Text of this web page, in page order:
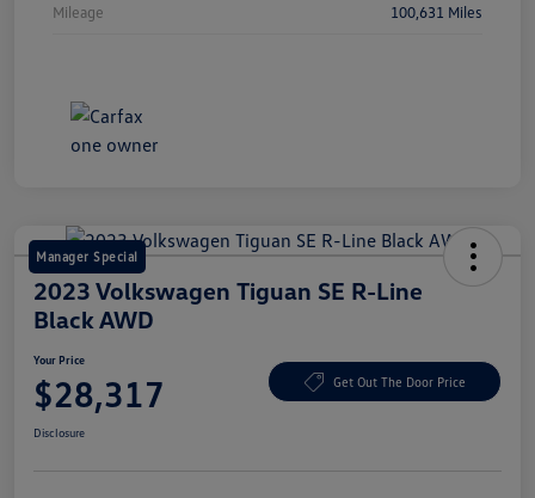
Mileage 100,631 Miles
Manager Special
2023 Volkswagen Tiguan SE R-Line
Black AWD
Your Price
$28,317 Get Out The Door Price
Disclosure